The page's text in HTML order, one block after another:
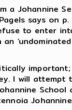
a Johannine
says on
to enter
I will